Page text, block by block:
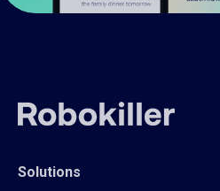
Solutions